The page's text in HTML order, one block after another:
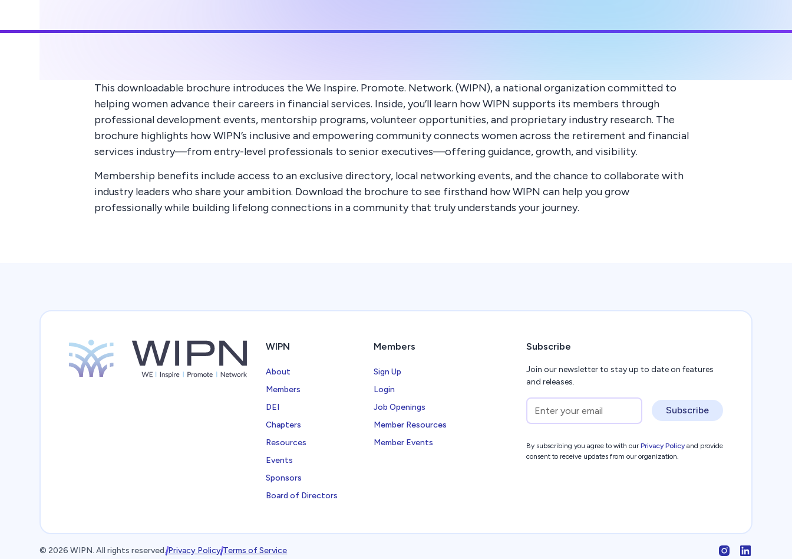
This downloadable brochure introduces the We Inspire. Promote. Network. (WIPN), a national organization committed to
helping women advance their careers in financial services. Inside, you’ll learn how WIPN supports its members through
professional development events, mentorship programs, volunteer opportunities, and proprietary industry research. The
brochure highlights how WIPN’s inclusive and empowering community connects women across the retirement and financial
services industry—from entry-level professionals to senior executives—offering guidance, growth, and visibility.
Membership benefits include access to an exclusive directory, local networking events, and the chance to collaborate with
industry leaders who share your ambition. Download the brochure to see firsthand how WIPN can help you grow
professionally while building lifelong connections in a community that truly understands your journey.
WIPN
About
Members
DEI
Chapters
Resources
Events
Sponsors
Board of Directors
Members
Sign Up
Login
Job Openings
Member Resources
Member Events
Subscribe
Join our newsletter to stay up to date on features
and releases.
Subscribe
By subscribing you agree to with our Privacy Policyand provide
consent to receive updates from our organization.
©2026 WIPN. All rights reserved.Privacy PolicyTerms of Service